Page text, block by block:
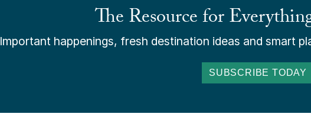
The Resource for
Important happenings, fresh destination ideas and smart
SUBSCRIBE TODAY